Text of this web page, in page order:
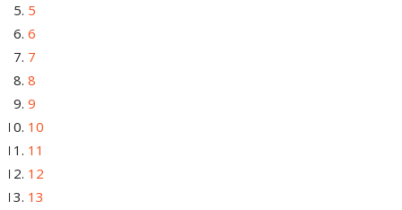
5
6
7
8
9
10
11
12
13